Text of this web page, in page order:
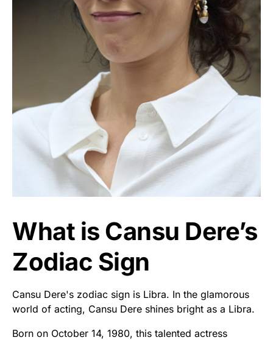
What is Cansu Dere’s
Zodiac Sign
Cansu Dere's zodiac sign is Libra. In the glamorous
world of acting, Cansu Dere shines bright as a Libra.
Born on October 14, 1980, this talented actress